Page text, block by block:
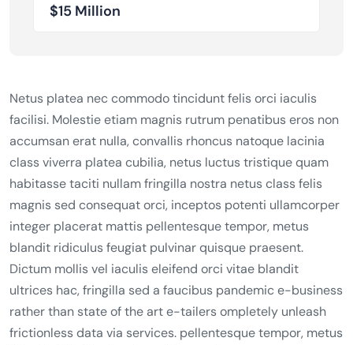
$15 Million
Netus platea nec commodo tincidunt felis orci iaculis
facilisi. Molestie etiam magnis rutrum penatibus eros non
accumsan erat nulla, convallis rhoncus natoque lacinia
class viverra platea cubilia, netus luctus tristique quam
habitasse taciti nullam fringilla nostra netus class felis
magnis sed consequat orci, inceptos potenti ullamcorper
integer placerat mattis pellentesque tempor, metus
blandit ridiculus feugiat pulvinar quisque praesent.
Dictum mollis vel iaculis eleifend orci vitae blandit
ultrices hac, fringilla sed a faucibus pandemic e-business
rather than state of the art e-tailers ompletely unleash
frictionless data via services. pellentesque tempor, metus